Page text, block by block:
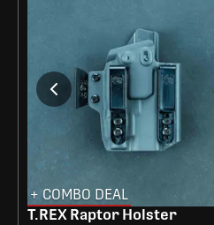
+ COMBO DEAL
T.REX Raptor Holster